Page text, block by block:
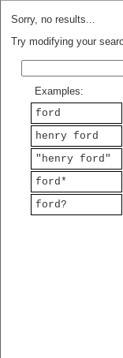
Sorry, no results...
Try modifying your
Examples:
ford
henry ford
"henry ford"
ford*
ford?